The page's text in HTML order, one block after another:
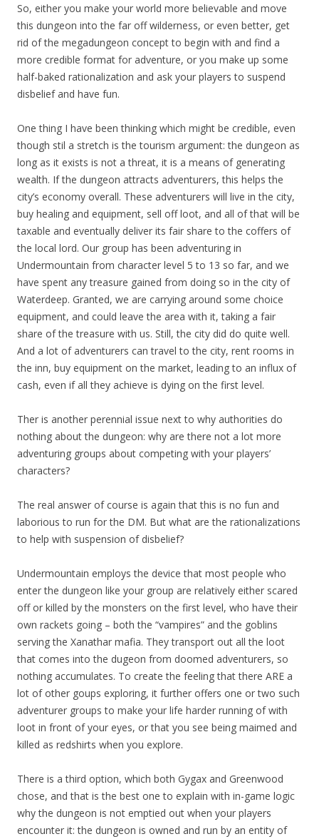
So, either you make your world more believable and move
this dungeon into the far off wilderness, or even better, get
rid of the megadungeon concept to begin with and find a
more credible format for adventure, or you make up some
half-baked rationalization and ask your players to suspend
disbelief and have fun.
One thing I have been thinking which might be credible, even
though stil a stretch is the tourism argument: the dungeon as
long as it exists is not a threat, it is a means of generating
wealth. If the dungeon attracts adventurers, this helps the
city’s economy overall. These adventurers will live in the city,
buy healing and equipment, sell off loot, and all of that will be
taxable and eventually deliver its fair share to the coffers of
the local lord. Our group has been adventuring in
Undermountain from character level 5 to 13 so far, and we
have spent any treasure gained from doing so in the city of
Waterdeep. Granted, we are carrying around some choice
equipment, and could leave the area with it, taking a fair
share of the treasure with us. Still, the city did do quite well.
And a lot of adventurers can travel to the city, rent rooms in
the inn, buy equipment on the market, leading to an influx of
cash, even if all they achieve is dying on the first level.
Ther is another perennial issue next to why authorities do
nothing about the dungeon: why are there not a lot more
adventuring groups about competing with your players’
characters?
The real answer of course is again that this is no fun and
laborious to run for the DM. But what are the rationalizations
to help with suspension of disbelief?
Undermountain employs the device that most people who
enter the dungeon like your group are relatively either scared
off or killed by the monsters on the first level, who have their
own rackets going – both the “vampires” and the goblins
serving the Xanathar mafia. They transport out all the loot
that comes into the dugeon from doomed adventurers, so
nothing accumulates. To create the feeling that there ARE a
lot of other goups exploring, it further offers one or two such
adventurer groups to make your life harder running of with
loot in front of your eyes, or that you see being maimed and
killed as redshirts when you explore.
There is a third option, which both Gygax and Greenwood
chose, and that is the best one to explain with in-game logic
why the dungeon is not emptied out when your players
encounter it: the dungeon is owned and run by an entity of